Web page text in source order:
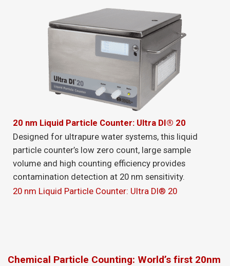
20 nm Liquid Particle Counter: Ultra DI® 20
Designed for ultrapure water systems, this liquid
particle counter’s low zero count, large sample
volume and high counting efficiency provides
contamination detection at 20 nm sensitivity.
20 nm Liquid Particle Counter: Ultra DI® 20
Chemical Particle Counting: World’s first 20nm